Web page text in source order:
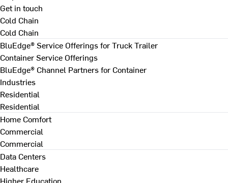
Get in touch
Cold Chain
Cold Chain
BluEdge® Service Offerings for Truck Trailer
Container Service Offerings
BluEdge® Channel Partners for Container
Industries
Residential
Residential
Home Comfort
Commercial
Commercial
Data Centers
Healthcare
Higher Education